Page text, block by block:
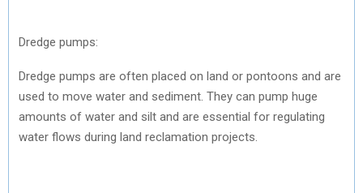
Dredge pumps:
Dredge pumps are often placed on land or pontoons and are
used to move water and sediment. They can pump huge
amounts of water and silt and are essential for regulating
water flows during land reclamation projects.